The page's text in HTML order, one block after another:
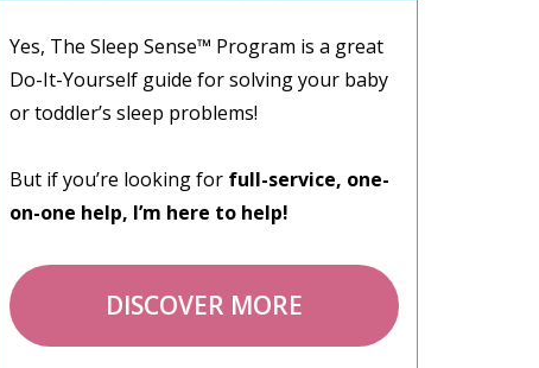
Yes, The Sleep Sense™ Program is a great
Do-It-Yourself guide for solving your baby
or toddler’s sleep problems!
But if you’re looking for full-service, one-
on-one help, I’m here to help!
DISCOVER MORE